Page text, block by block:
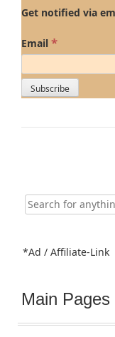
Get notified via
Email *
Search
for:
*Ad / Affiliate-Link
Main Pages